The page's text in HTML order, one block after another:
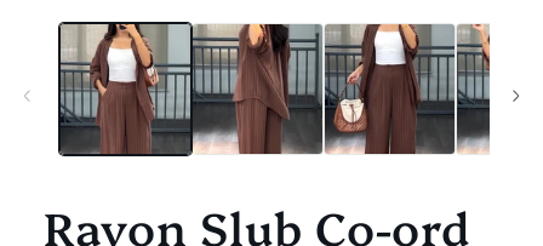
Rayon Slub Co-ord